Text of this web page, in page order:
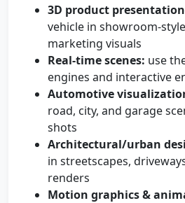
3D product
vehicle in showroom-
marketing visuals
Real-time scenes: use
engines and interactive
Automotive
road, city, and garage
shots
Architectural/urban
in streetscapes,
renders
Motion graphics &